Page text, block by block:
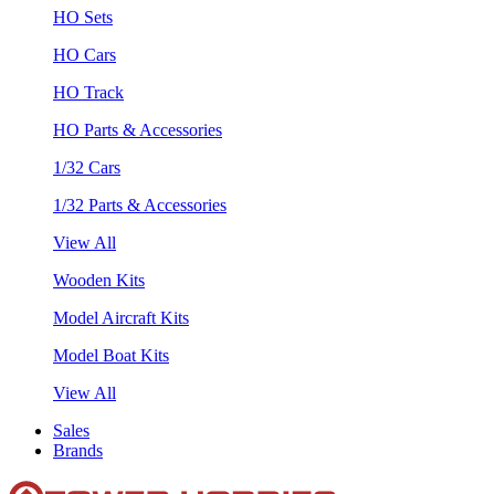
HO Sets
HO Cars
HO Track
HO Parts & Accessories
1/32 Cars
1/32 Parts & Accessories
View All
Wooden Kits
Model Aircraft Kits
Model Boat Kits
View All
Sales
Brands